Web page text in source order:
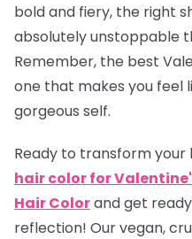
bold and fiery, the right
absolutely unstoppable
Remember, the best
one that makes you feel
gorgeous self.
Ready to transform your
hair color for
Hair Colorand get
reflection! Our vegan,